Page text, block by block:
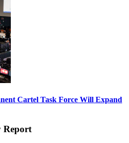
Cartel Task Force Will Expand
Report